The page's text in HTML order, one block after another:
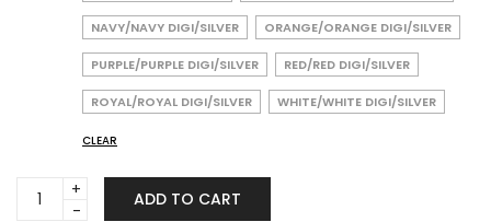
NAVY/NAVY DIGI/SILVER ORANGE/ORANGE DIGI/SILVER
PURPLE/PURPLE DIGI/SILVER RED/RED DIGI/SILVER
ROYAL/ROYAL DIGI/SILVER WHITE/WHITE DIGI/SILVER
CLEAR
Augusta
Sportswear
ADD TO CART